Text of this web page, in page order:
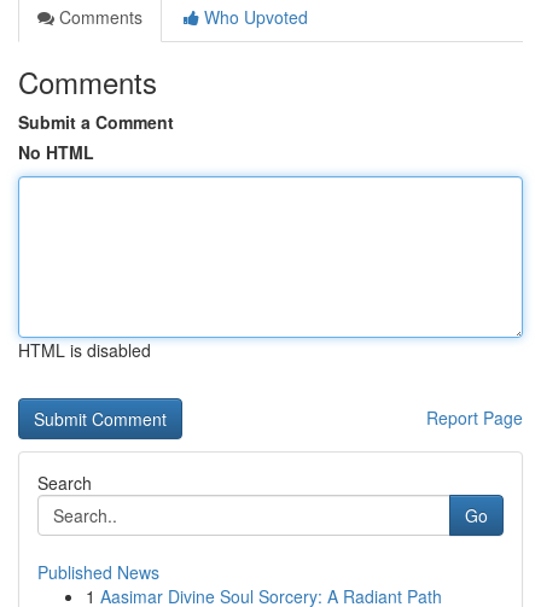
Comments
Who Upvoted
Comments
Submit a Comment
No HTML
HTML is disabled
Report Page
Search
Go
Published News
1 Aasimar Divine Soul Sorcery: A Radiant Path